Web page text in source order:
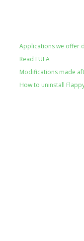
Applications we offer
Read EULA
Modifications made
How to uninstall